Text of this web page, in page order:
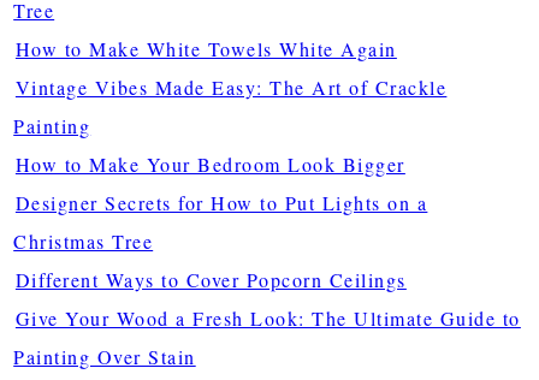
Tree
How to Make White Towels White Again
Vintage Vibes Made Easy: The Art of Crackle
Painting
How to Make Your Bedroom Look Bigger
Designer Secrets for How to Put Lights on a
Christmas Tree
Different Ways to Cover Popcorn Ceilings
Give Your Wood a Fresh Look: The Ultimate Guide to
Painting Over Stain